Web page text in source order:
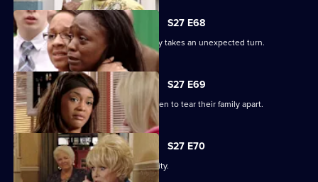
S27 E68
The grieving of the Trueman/Fox family takes an unexpected turn.
S27 E69
Libby and Chelsea's differences threaten to tear their family apart.
S27 E70
Phil's worst nightmare becomes a reality.